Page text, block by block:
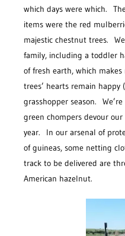
which days were which.
items were the red
majestic chestnut trees.
family, including a toddler
of fresh earth, which
trees’ hearts remain
grasshopper season.
green chompers devour
year. In our arsenal of
of guineas, some netting
track to be delivered are
American hazelnut.